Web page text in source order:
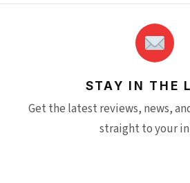
STAY IN THE
Get the latest reviews, news,
straight to your